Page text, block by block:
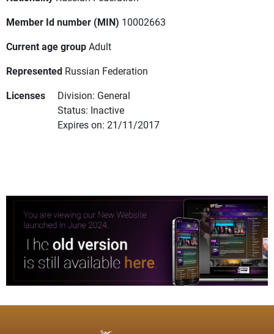
Member Id number (MIN) 10002663
Current age groupAdult
Represented Russian Federation
Licenses
Division: General
Status: Inactive
Expires on: 21/11/2017